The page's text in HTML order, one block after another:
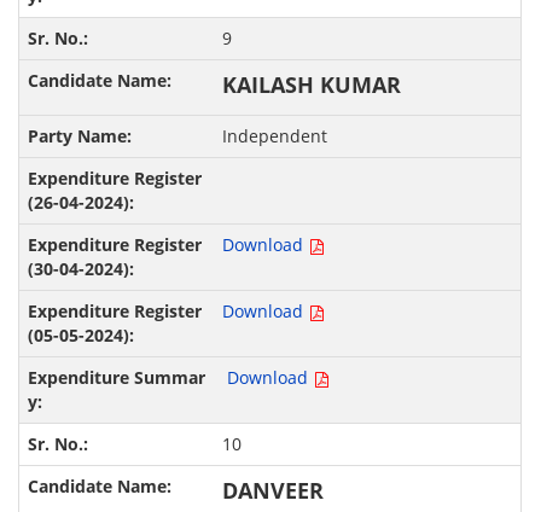
9
KAILASH KUMAR
Independent
Download
Download
Download
10
DANVEER